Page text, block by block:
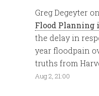
Greg Degeyter
Flood Planning
the delay in
year floodpain
truths from
Aug 2, 21:00